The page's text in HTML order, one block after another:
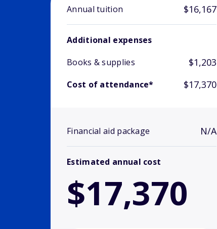
Annual tuition $16,167
Additional expenses
Books & supplies
$1,203
Cost of attendance* $17,370
Financial aid package N/A
Estimated annual cost
$17,370